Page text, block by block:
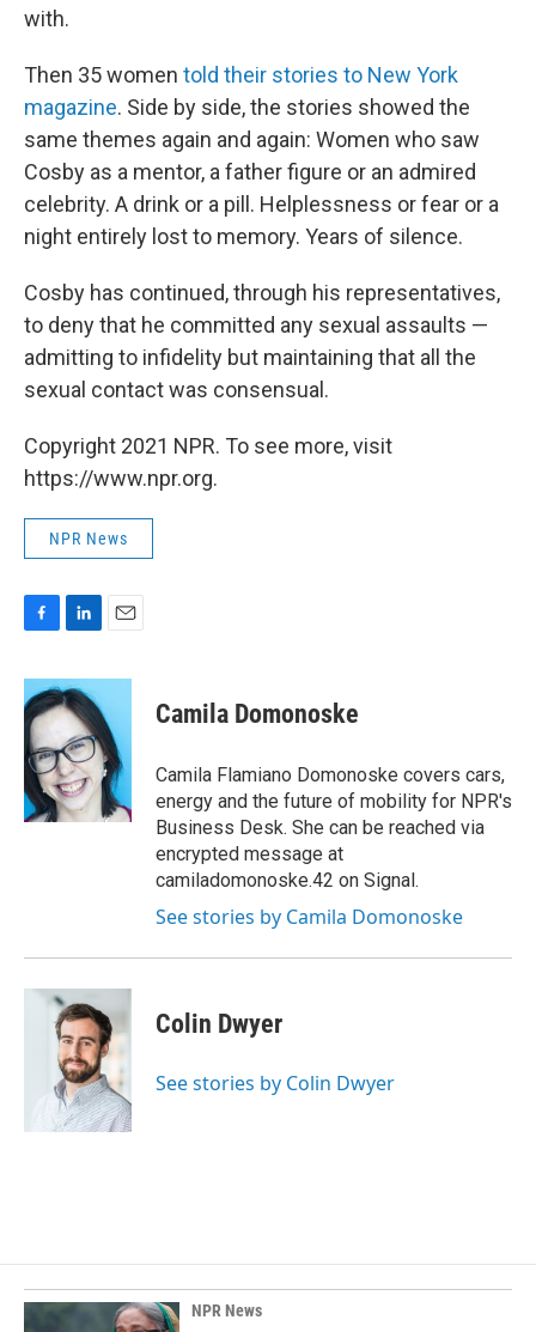
with.
Then 35 women told their stories to New York
magazine. Side by side, the stories showed the
same themes again and again: Women who saw
Cosby as a mentor, a father figure or an admired
celebrity. A drink or a pill. Helplessness or fear or a
night entirely lost to memory. Years of silence.
Cosby has continued, through his representatives,
to deny that he committed any sexual assaults —
admitting to infidelity but maintaining that all the
sexual contact was consensual.
Copyright 2021 NPR. To see more, visit
https://www.npr.org.
NPR News
c
e
b
o
o
k
n
k
e
d
I
n
a
l
Camila Domonoske
Camila Flamiano Domonoske covers cars,
energy and the future of mobility for NPR's
Business Desk. She can be reached via
encrypted message at
camiladomonoske.42 on Signal.
See stories by Camila Domonoske
Colin Dwyer
See stories by Colin Dwyer
NPR News